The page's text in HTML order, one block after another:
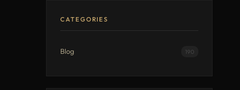
CATEGORIES
Blog 190